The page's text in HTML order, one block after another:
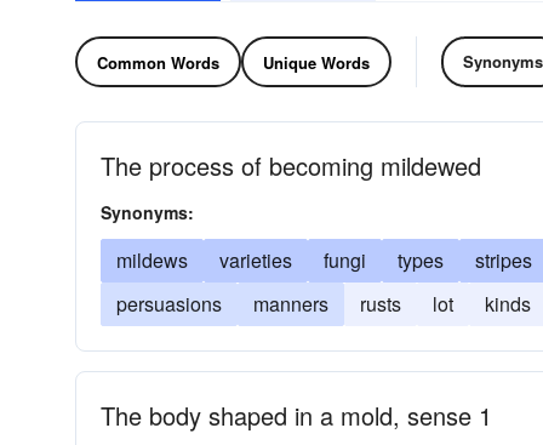
Common Words Unique Words Synonyms
The process of becoming mildewed
Synonyms:
mildews varieties fungi types stripes
persuasions
manners rusts lot kinds
The body shaped in a mold, sense 1